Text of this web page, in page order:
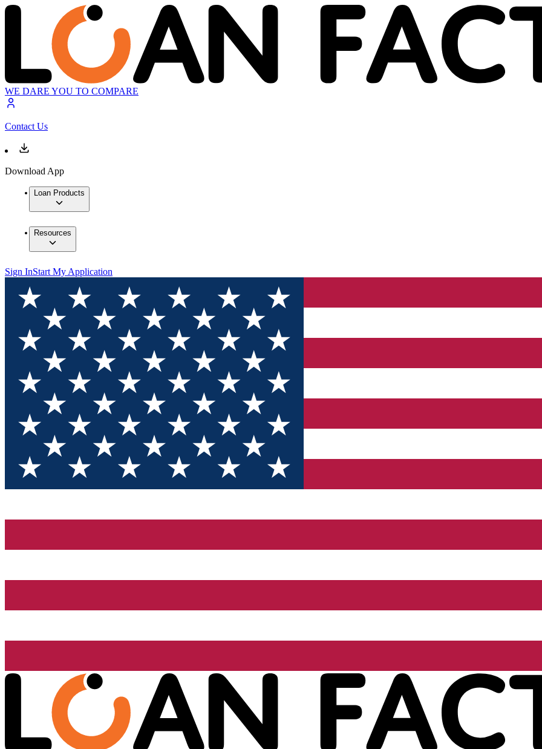
WE DARE YOU TO COMPARE
Contact Us
Download App
Loan Products
Resources
Sign InStart My Application